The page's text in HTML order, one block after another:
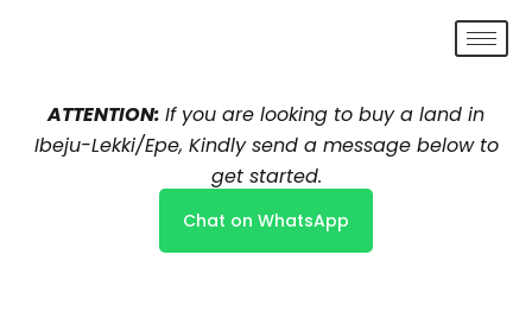
content
ATTENTION: If you are looking to buy a land in
Ibeju-Lekki/Epe, Kindly send a message below to
get started.
Chat on WhatsApp